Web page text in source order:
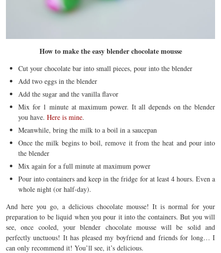
How to make the easy blender chocolate mousse
Cut your chocolate bar into small pieces, pour into the blender
Add two eggs in the blender
Add the sugar and the vanilla flavor
Mix for 1 minute at maximum power. It all depends on the blender
you have. Here is mine.
Meanwhile, bring the milk to a boil in a saucepan
Once the milk begins to boil, remove it from the heat and pour into
the blender
Mix again for a full minute at maximum power
Pour into containers and keep in the fridge for at least 4 hours. Even a
whole night (or half-day).
And here you go, a delicious chocolate mousse! It is normal for your
preparation to be liquid when you pour it into the containers. But you will
see, once cooled, your blender chocolate mousse will be solid and
perfectly unctuous! It has pleased my boyfriend and friends for long… I
can only recommend it! You’ll see, it’s delicious.